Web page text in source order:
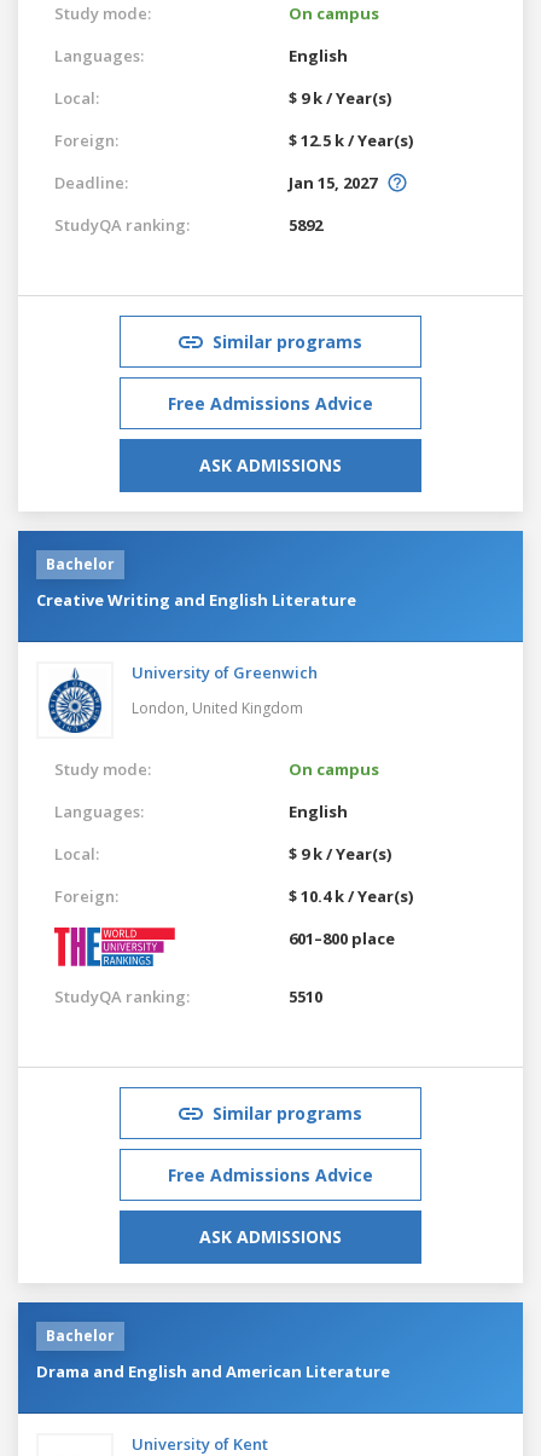
Study mode:
On campus
Languages:
English
Local:
$ 9 k / Year(s)
Foreign:
$ 12.5 k / Year(s)
Deadline:
Jan 15, 2027
StudyQA ranking:
5892
Similar programs
Free Admissions Advice
ASK ADMISSIONS
Bachelor
Creative Writing and English Literature
University of Greenwich
London, United Kingdom
Study mode:
On campus
Languages:
English
Local:
$ 9 k / Year(s)
Foreign:
$ 10.4 k / Year(s)
601–800 place
StudyQA ranking: 5510
Similar programs
Free Admissions Advice
ASK ADMISSIONS
Bachelor
Drama and English and American Literature
University of Kent